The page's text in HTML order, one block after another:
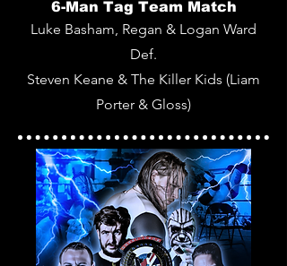
6-Man Tag Team Match
Luke Basham, Regan & Logan Ward
Def.
Steven Keane & The Killer Kids (Liam
Porter & Gloss)